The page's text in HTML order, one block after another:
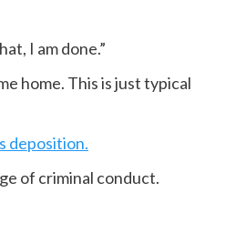
I am done.”
home. This is just typical
deposition.
of criminal conduct.